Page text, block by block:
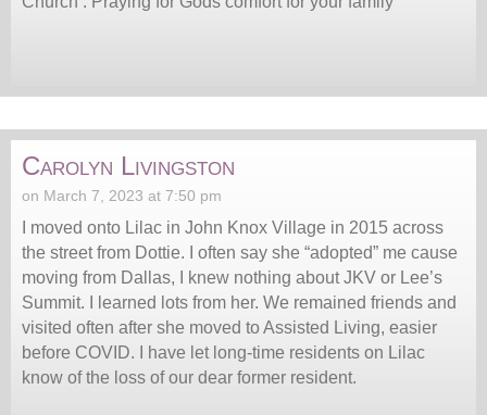
Carolyn Livingston
on March 7, 2023 at 7:50 pm
I moved onto Lilac in John Knox Village in 2015 across
the street from Dottie. I often say she “adopted” me cause
moving from Dallas, I knew nothing about JKV or Lee’s
Summit. I learned lots from her. We remained friends and
visited often after she moved to Assisted Living, easier
before COVID. I have let long-time residents on Lilac
know of the loss of our dear former resident.